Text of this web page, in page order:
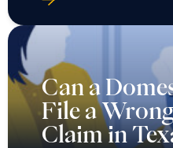
Can a
File a
Claim in